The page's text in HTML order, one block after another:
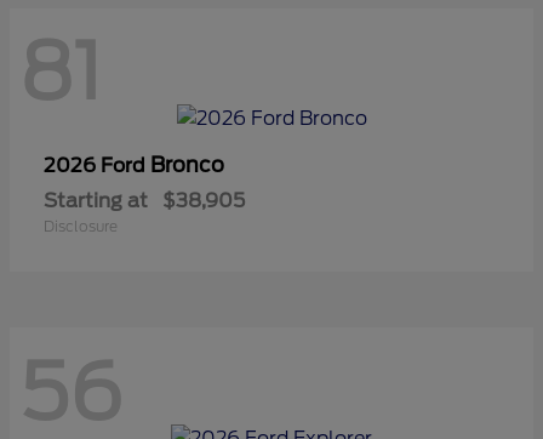
81
2026 Ford Bronco
Starting at $38,905
Disclosure
56